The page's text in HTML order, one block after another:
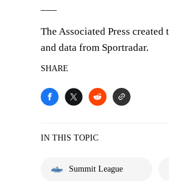
The Associated Press
and data from Sportradar.
SHARE
IN THIS TOPIC
Summit League